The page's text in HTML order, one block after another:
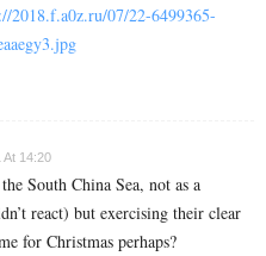
2018.f.a0z.ru/07/22-6499365-
At 14:20
South China Sea, not as a
react) but exercising their clear
for Christmas perhaps?